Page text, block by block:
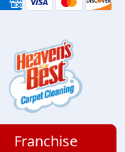
Franchise